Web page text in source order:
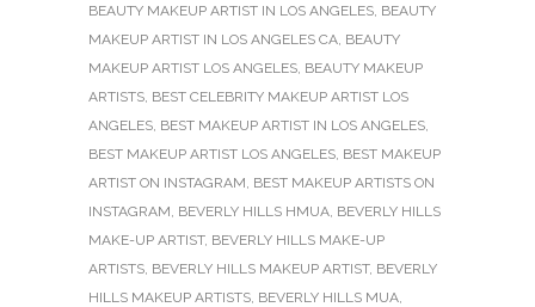
BEAUTY MAKEUP ARTIST IN LOS ANGELES, BEAUTY
MAKEUP ARTIST IN LOS ANGELES CA, BEAUTY
MAKEUP ARTIST LOS ANGELES, BEAUTY MAKEUP
ARTISTS, BEST CELEBRITY MAKEUP ARTIST LOS
ANGELES, BEST MAKEUP ARTIST IN LOS ANGELES,
BEST MAKEUP ARTIST LOS ANGELES, BEST MAKEUP
ARTIST ON INSTAGRAM, BEST MAKEUP ARTISTS ON
INSTAGRAM, BEVERLY HILLS HMUA, BEVERLY HILLS
MAKE-UP ARTIST, BEVERLY HILLS MAKE-UP
ARTISTS, BEVERLY HILLS MAKEUP ARTIST, BEVERLY
HILLS MAKEUP ARTISTS, BEVERLY HILLS MUA,